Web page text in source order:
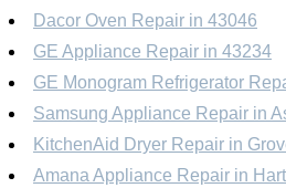
Dacor Oven Repair in 43046
GE Appliance Repair in 43234
GE Monogram Refrigerator
Samsung Appliance Repair in
KitchenAid Dryer Repair in
Amana Appliance Repair in